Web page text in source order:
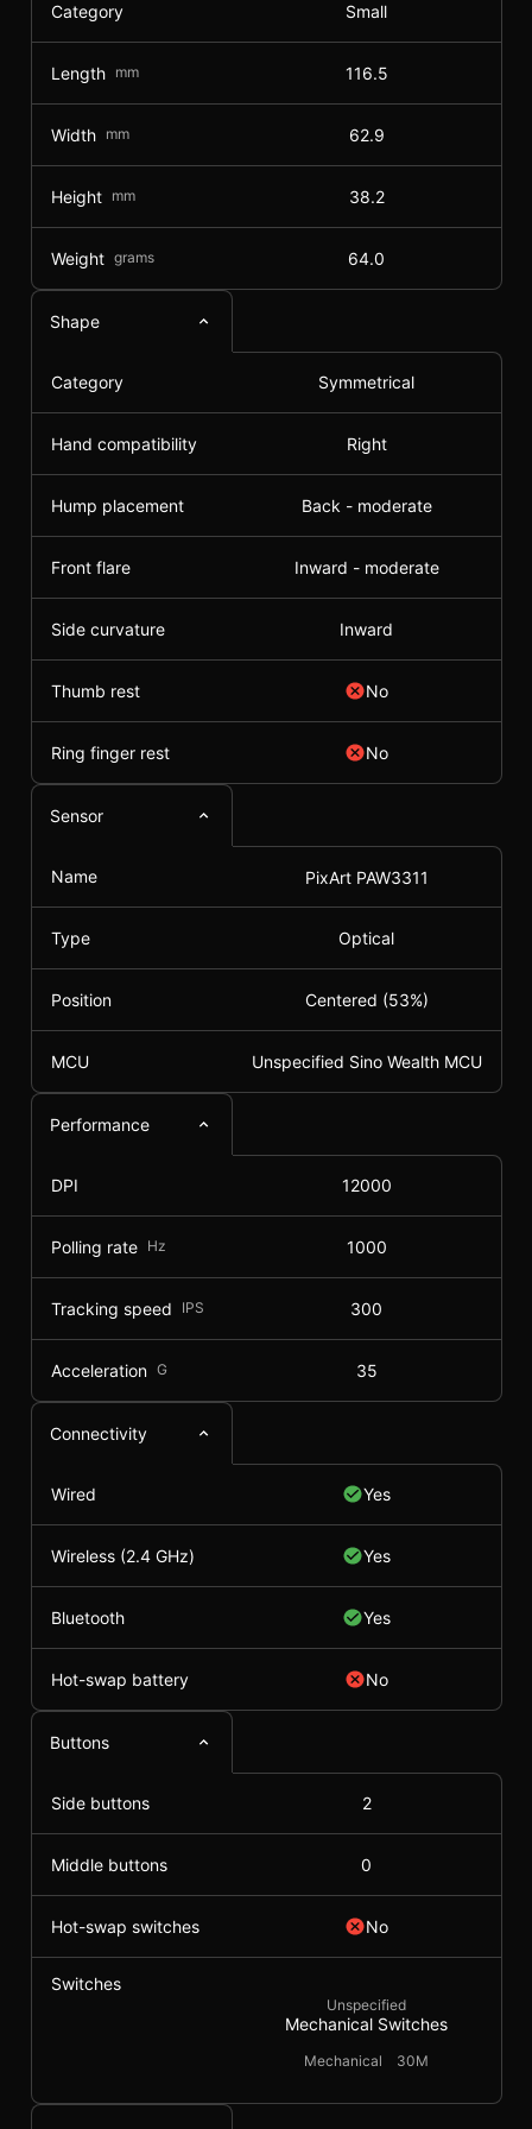
Category Small
Length mm 116.5
Width mm 62.9
Height mm 38.2
Weight grams 64.0
Shape
Category Symmetrical
Hand compatibility Right
Hump placement Back - moderate
Front flare Inward - moderate
Side curvature Inward
Thumb rest No
Ring finger rest No
Sensor
Name PixArt PAW3311
Type Optical
Position Centered (53%)
MCU Unspecified Sino Wealth MCU
Performance
DPI 12000
Polling rate Hz 1000
Tracking speed IPS 300
Acceleration G 35
Connectivity
Wired Yes
Wireless (2.4 GHz) Yes
Bluetooth Yes
Hot-swap battery No
Buttons
Side buttons 2
Middle buttons 0
Hot-swap switches No
Switches
Unspecified
Mechanical Switches
Mechanical 30M